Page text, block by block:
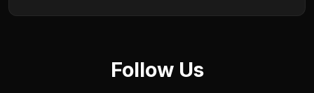
Follow Us